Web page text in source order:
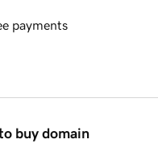
payments
buy domain